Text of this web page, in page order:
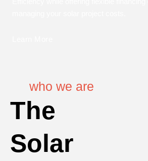
who we are
The
Solar